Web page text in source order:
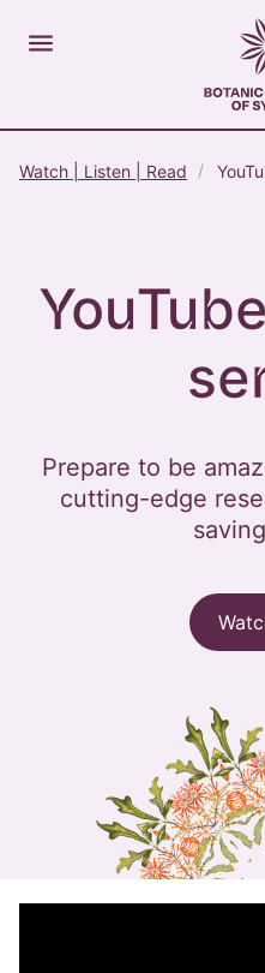
The Royal Botanic
menuOpen Menu
Watch | Listen | Read
Prepare to be
cutting-edge